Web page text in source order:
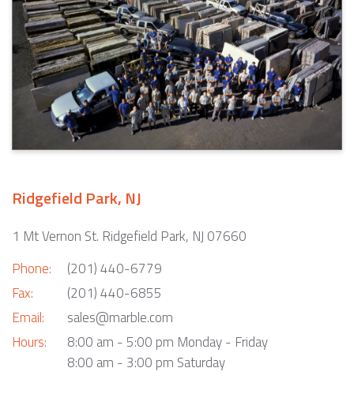
Ridgefield Park, NJ
1 Mt Vernon St. Ridgefield Park, NJ 07660
Phone:
Fax:
Email:
Hours:
(201) 440-6779
(201) 440-6855
sales@marble.com
8:00 am - 5:00 pm Monday - Friday
8:00 am - 3:00 pm Saturday